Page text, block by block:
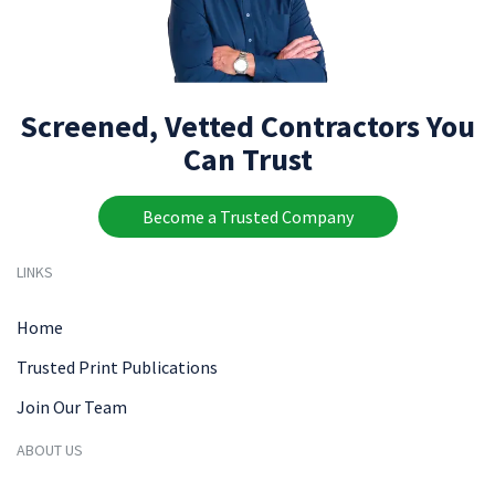
Screened, Vetted Contractors You
Can Trust
Become a Trusted Company
LINKS
Home
Trusted Print Publications
Join Our Team
ABOUT US